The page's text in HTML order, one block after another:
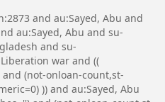
and au:Sayed, Abu and
au:Sayed, Abu and su-
and su-
war and ((
(not-onloan-count,st-
)) and au:Sayed, Abu